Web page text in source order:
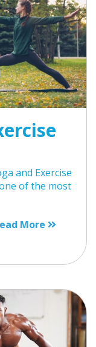
and Exercise
of the most
More